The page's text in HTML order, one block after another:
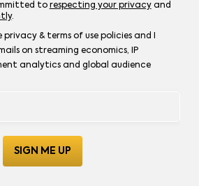
to respecting your privacyand
.
privacy & terms of use policies and I
on streaming economics, IP
analytics and global audience